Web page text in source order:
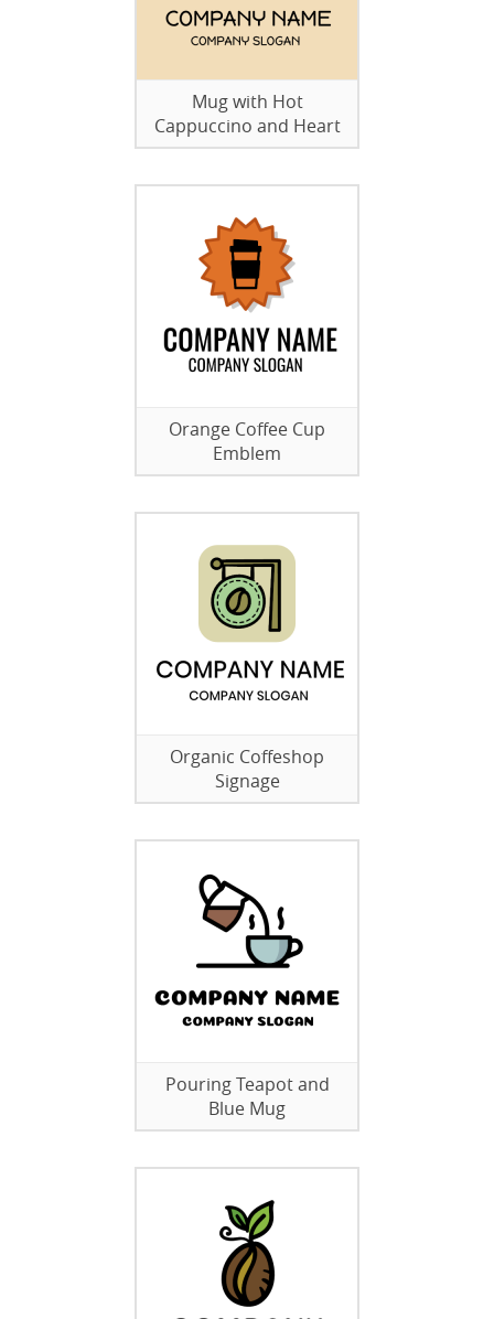
Mug with Hot
Cappuccino and Heart
Orange Coffee Cup
Emblem
Organic Coffeshop
Signage
Pouring Teapot and
Blue Mug